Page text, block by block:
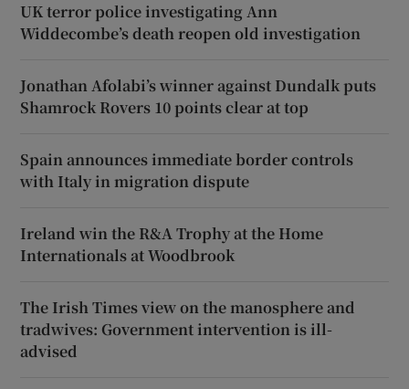
UK terror police investigating Ann
Widdecombe’s death reopen old investigation
Jonathan Afolabi’s winner against Dundalk puts
Shamrock Rovers 10 points clear at top
Spain announces immediate border controls
with Italy in migration dispute
Ireland win the R&A Trophy at the Home
Internationals at Woodbrook
The Irish Times view on the manosphere and
tradwives: Government intervention is ill-
advised